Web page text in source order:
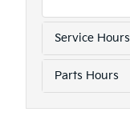
Service Hours
Parts Hours